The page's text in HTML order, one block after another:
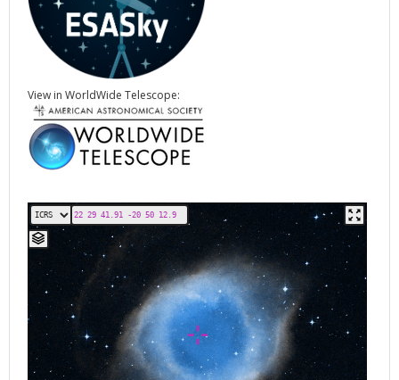
View in WorldWide Telescope: